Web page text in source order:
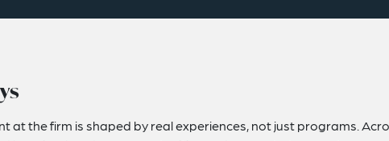
at the firm is shaped by real experiences, not just programs.